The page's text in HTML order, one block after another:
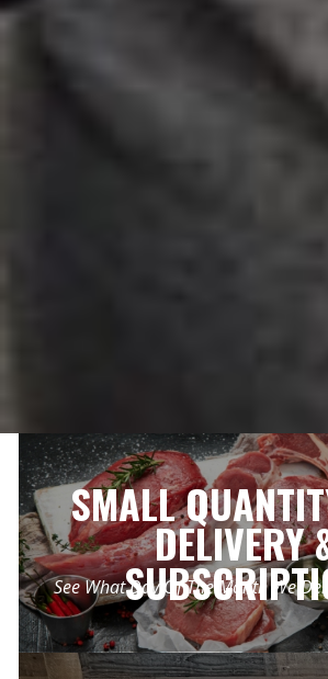
SMALL
DELIVERY
See What Day Of The Month We